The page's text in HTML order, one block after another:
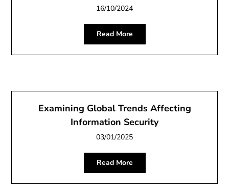
16/10/2024
Read More
Examining Global Trends Affecting
Information Security
03/01/2025
Read More